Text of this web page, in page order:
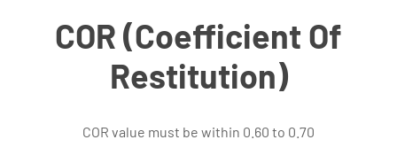
COR (Coefficient Of
Restitution)
COR value must be within 0.60 to 0.70